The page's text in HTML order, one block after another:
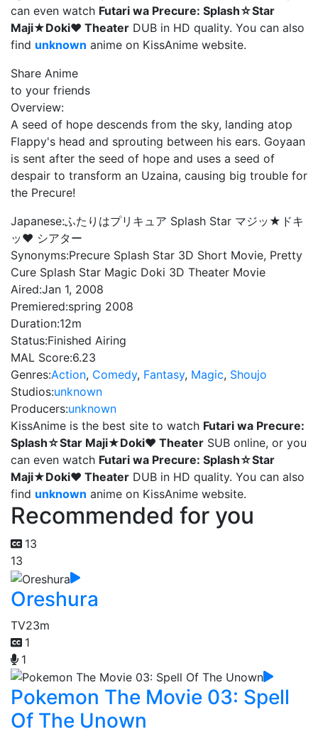
can even watch Futari wa Precure: Splash☆Star
Maji★Doki♥ Theater DUB in HD quality. You can also
find unknown anime on KissAnime website.
Share Anime
to your friends
Overview:
A seed of hope descends from the sky, landing atop
Flappy's head and sprouting between his ears. Goyaan
is sent after the seed of hope and uses a seed of
despair to transform an Uzaina, causing big trouble for
the Precure!
Japanese:ふたりはプリキュア Splash Star マジッ★ドキ
ッ♥ シアター
Synonyms:Precure Splash Star 3D Short Movie, Pretty
Cure Splash Star Magic Doki 3D Theater Movie
Aired:Jan 1, 2008
Premiered:spring 2008
Duration:12m
Status:Finished Airing
MAL Score:6.23
Genres:Action, Comedy, Fantasy, Magic, Shoujo
Studios:unknown
Producers:unknown
KissAnime is the best site to watch Futari wa Precure:
Splash☆Star Maji★Doki♥ Theater SUB online, or you
can even watch Futari wa Precure: Splash☆Star
Maji★Doki♥ Theater DUB in HD quality. You can also
find unknown anime on KissAnime website.
Recommended for you
13
13
Oreshura
TV23m
1
1
Pokemon The Movie 03: Spell
Of The Unown